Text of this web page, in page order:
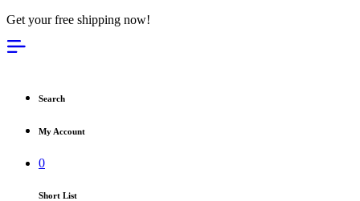
Get your free shipping now!
Search
My Account
0
Short List